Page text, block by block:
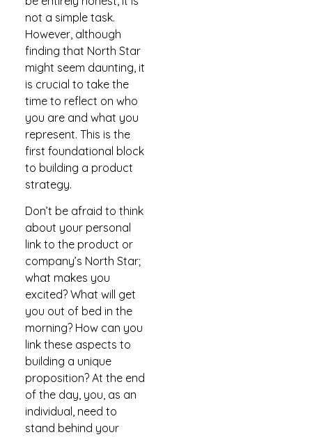
not a simple task.
However, although
finding that North Star
might seem daunting, it
is crucial to take the
time to reflect on who
you are and what you
represent. This is the
first foundational block
to building a product
strategy.
Don’t be afraid to think
about your personal
link to the product or
company’s North Star;
what makes you
excited? What will get
you out of bed in the
morning? How can you
link these aspects to
building a unique
proposition? At the end
of the day, you, as an
individual, need to
stand behind your